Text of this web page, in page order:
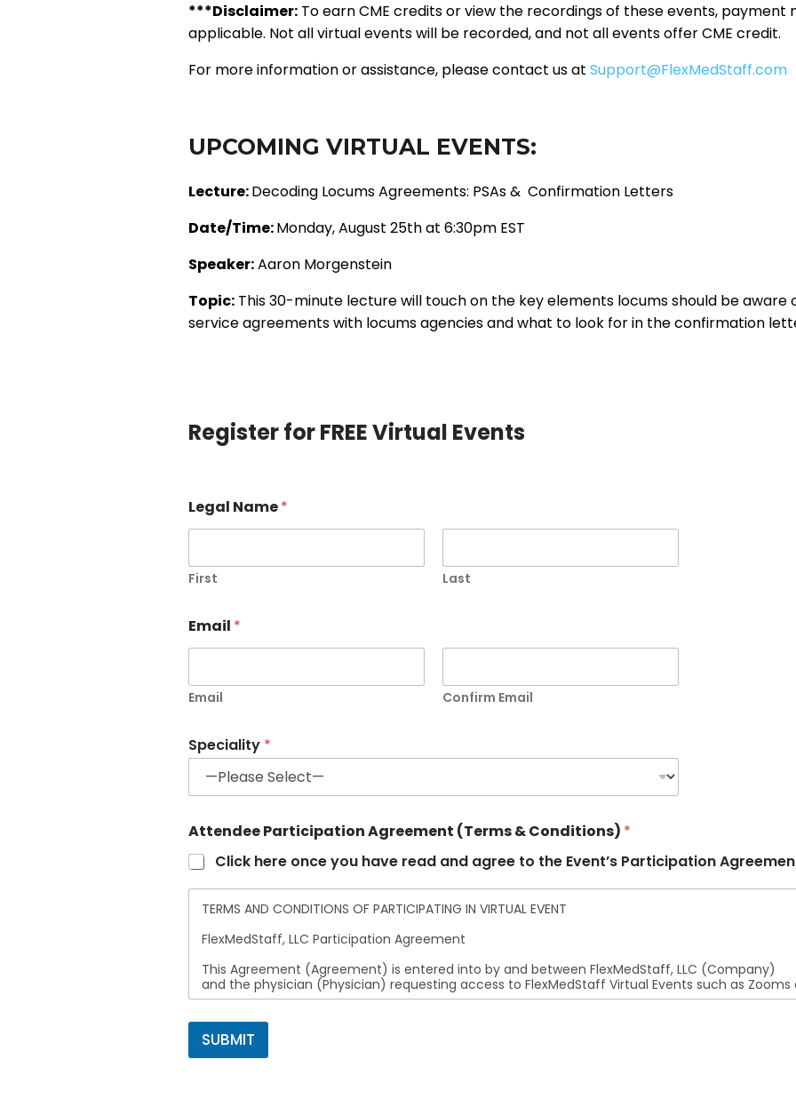
***Disclaimer: To earn CME credits or view the recordings of these events, payment
applicable. Not all virtual events will be recorded, and not all events offer CME credit.
For more information or assistance, please contact us at Support@FlexMedStaff.com
UPCOMING VIRTUAL EVENTS:
Lecture:Decoding Locums Agreements: PSAs & Confirmation Letters
Date/Time:Monday, August 25th at 6:30pm EST
Speaker:Aaron Morgenstein
Topic: This 30-minute lecture will touch on the key elements locums should be
service agreements with locums agencies and what to look for in the confirmation
Register for FREE Virtual Events
Legal Name*
First Last
Email *
Email Confirm Email
Speciality *
Attendee Participation Agreement (Terms & Conditions) *
Click here once you have read and agree to the Event’s Participation
TERMS AND CONDITIONS OF PARTICIPATING IN VIRTUAL EVENT
FlexMedStaff, LLC Participation Agreement
This Agreement (Agreement) is entered into by and between FlexMedStaff, LLC (Company)
and the physician (Physician) requesting access to FlexMedStaff Virtual Events such as
FlexMedStaff, LLC makes no representations or warranties regarding the accuracy,
completeness, or usefulness of the content provided at these virtual events.
Physician agrees that FlexMedStaff, LLC shall not be held liable for any inaccurate
SUBMIT